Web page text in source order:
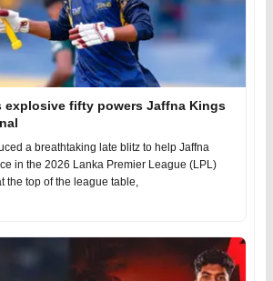
explosive fifty powers Jaffna Kings
a breathtaking late blitz to help Jaffna
in the 2026 Lanka Premier League (LPL)
the top of the league table,